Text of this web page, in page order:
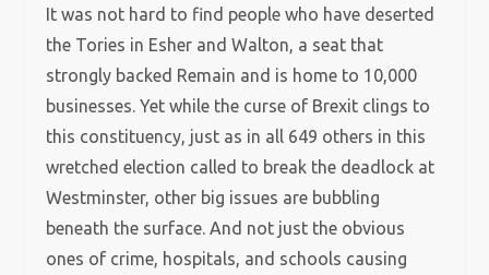
It was not hard to find people who have deserted
the Tories in Esher and Walton, a seat that
strongly backed Remain and is home to 10,000
businesses. Yet while the curse of Brexit clings to
this constituency, just as in all 649 others in this
wretched election called to break the deadlock at
Westminster, other big issues are bubbling
beneath the surface. And not just the obvious
ones of crime, hospitals, and schools causing